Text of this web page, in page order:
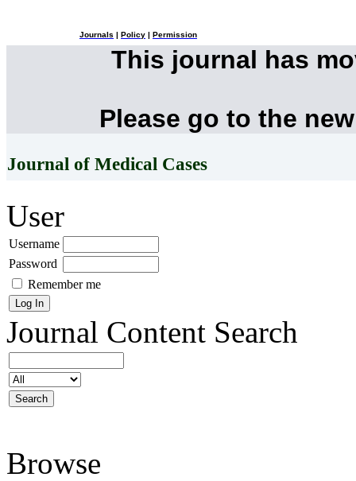
Journals Policy Permission
This journal has
Please go to the
Journal of Medical Cases
User
Username
Password
Remember me
Journal Content Search
Browse